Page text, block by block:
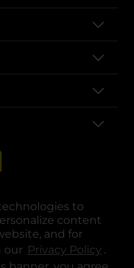
to
content
and for
our Privacy Policy .
new tab
a new tab
in a new tab
in a new tab
opens in a new tab
opens in a new tab